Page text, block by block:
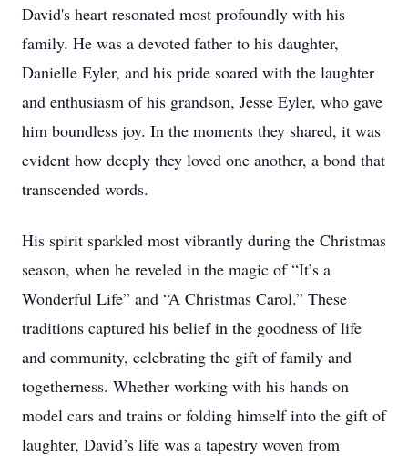
David's heart resonated most profoundly with his
family. He was a devoted father to his daughter,
Danielle Eyler, and his pride soared with the laughter
and enthusiasm of his grandson, Jesse Eyler, who gave
him boundless joy. In the moments they shared, it was
evident how deeply they loved one another, a bond that
transcended words.
His spirit sparkled most vibrantly during the Christmas
season, when he reveled in the magic of “It’s a
Wonderful Life” and “A Christmas Carol.” These
traditions captured his belief in the goodness of life
and community, celebrating the gift of family and
togetherness. Whether working with his hands on
model cars and trains or folding himself into the gift of
laughter, David’s life was a tapestry woven from